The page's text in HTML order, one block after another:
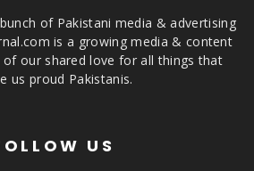
of Pakistani media & advertising
is a growing media & content
our shared love for all things that
us proud Pakistanis.
US